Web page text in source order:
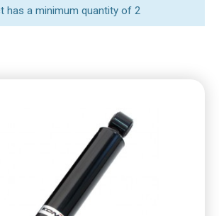
has a minimum quantity of 2